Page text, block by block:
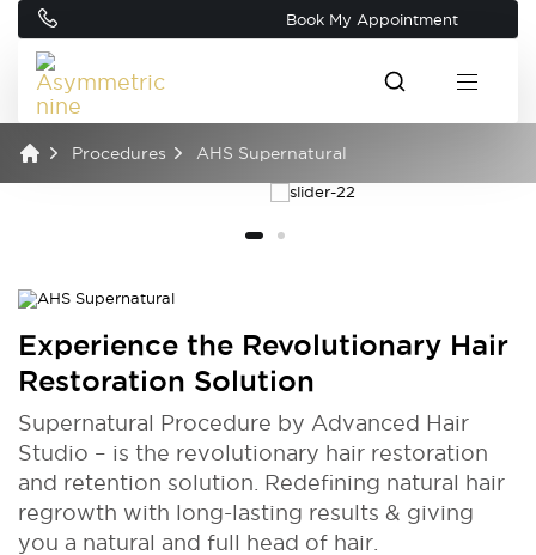
Book My Appointment
Procedures AHS Supernatural
Experience the Revolutionary Hair
Restoration Solution
Supernatural Procedure by Advanced Hair
Studio – is the revolutionary hair restoration
and retention solution. Redefining natural hair
regrowth with long-lasting results & giving
you a natural and full head of hair.